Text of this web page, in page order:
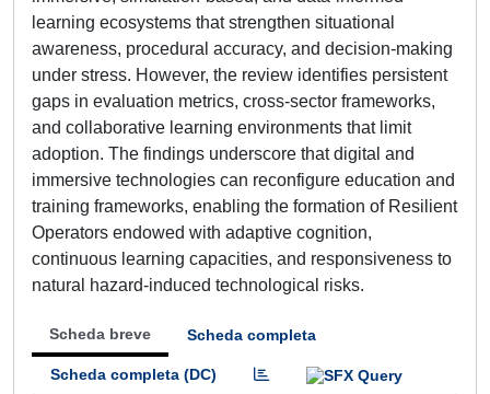
learning ecosystems that strengthen situational
awareness, procedural accuracy, and decision-making
under stress. However, the review identifies persistent
gaps in evaluation metrics, cross-sector frameworks,
and collaborative learning environments that limit
adoption. The findings underscore that digital and
immersive technologies can reconfigure education and
training frameworks, enabling the formation of Resilient
Operators endowed with adaptive cognition,
continuous learning capacities, and responsiveness to
natural hazard-induced technological risks.
Scheda breve Scheda completa
Scheda completa (DC)